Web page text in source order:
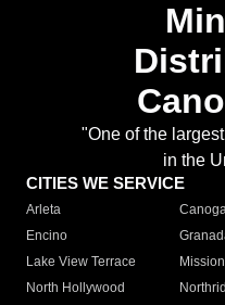
"One of the
in the
CITIES WE SERVICE
Arleta
Encino
Lake View Terrace
North Hollywood